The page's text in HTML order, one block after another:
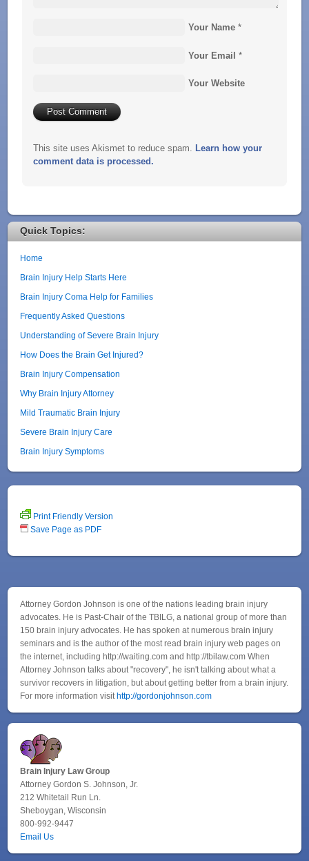
Your Name *
Your Email *
Your Website
This site uses Akismet to reduce spam. Learn how your
comment data is processed.
Quick Topics:
Home
Brain Injury Help Starts Here
Brain Injury Coma Help for Families
Frequently Asked Questions
Understanding of Severe Brain Injury
How Does the Brain Get Injured?
Brain Injury Compensation
Why Brain Injury Attorney
Mild Traumatic Brain Injury
Severe Brain Injury Care
Brain Injury Symptoms
Print Friendly Version
Save Page as PDF
Attorney Gordon Johnson is one of the nations leading brain injury
advocates. He is Past-Chair of the TBILG, a national group of more than
150 brain injury advocates. He has spoken at numerous brain injury
seminars and is the author of the most read brain injury web pages on
the internet, including http://waiting.com and http://tbilaw.com When
Attorney Johnson talks about "recovery", he isn't talking about what a
survivor recovers in litigation, but about getting better from a brain injury.
For more information visit http://gordonjohnson.com
Brain Injury Law Group
Attorney Gordon S. Johnson, Jr.
212 Whitetail Run Ln.
Sheboygan, Wisconsin
800-992-9447
Email Us